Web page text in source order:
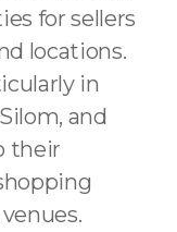
for sellers
locations.
in
and
their